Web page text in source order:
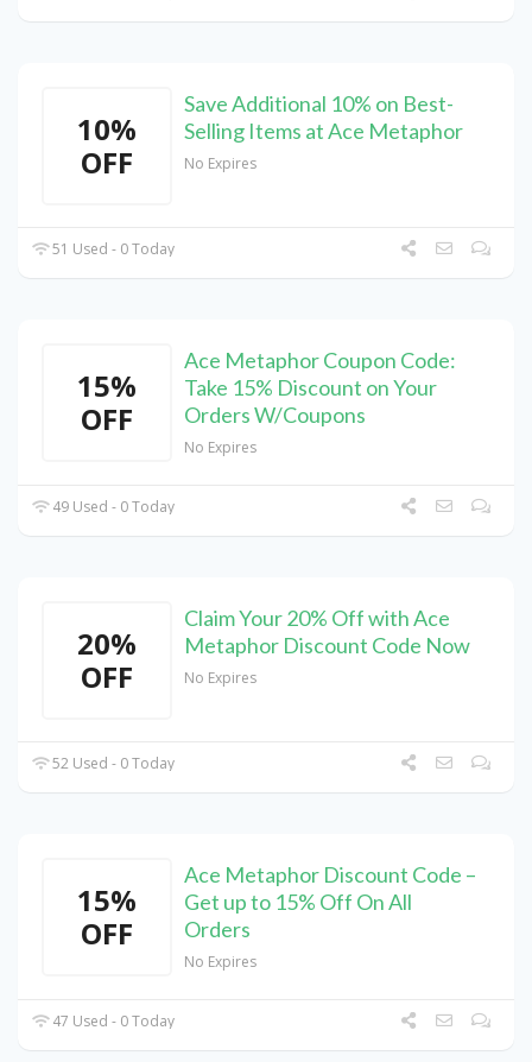
10%
OFF
Save Additional 10% on Best-
Selling Items at Ace Metaphor
No Expires
51 Used - 0 Today
15%
OFF
Ace Metaphor Coupon Code:
Take 15% Discount on Your
Orders W/Coupons
No Expires
49 Used - 0 Today
20%
OFF
Claim Your 20% Off with Ace
Metaphor Discount Code Now
No Expires
52 Used - 0 Today
15%
OFF
Ace Metaphor Discount Code –
Get up to 15% Off On All
Orders
No Expires
47 Used - 0 Today